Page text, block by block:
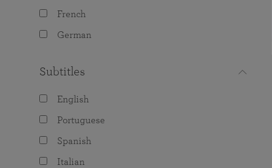
French
German
Subtitles
English
Portuguese
Spanish
Italian